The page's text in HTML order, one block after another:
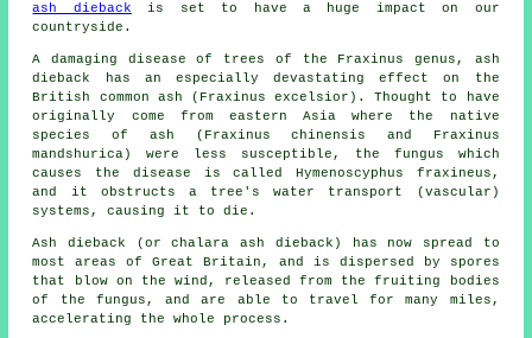
ash dieback is set to have a huge impact on our
countryside.
A damaging disease of trees of the Fraxinus genus, ash
dieback has an especially devastating effect on the
British common ash (Fraxinus excelsior). Thought to have
originally come from eastern Asia where the native
species of ash (Fraxinus chinensis and Fraxinus
mandshurica) were less susceptible, the fungus which
causes the disease is called Hymenoscyphus fraxineus,
and it obstructs a tree's water transport (vascular)
systems, causing it to die.
Ash dieback (or chalara ash dieback) has now spread to
most areas of Great Britain, and is dispersed by spores
that blow on the wind, released from the fruiting bodies
of the fungus, and are able to travel for many miles,
accelerating the whole process.